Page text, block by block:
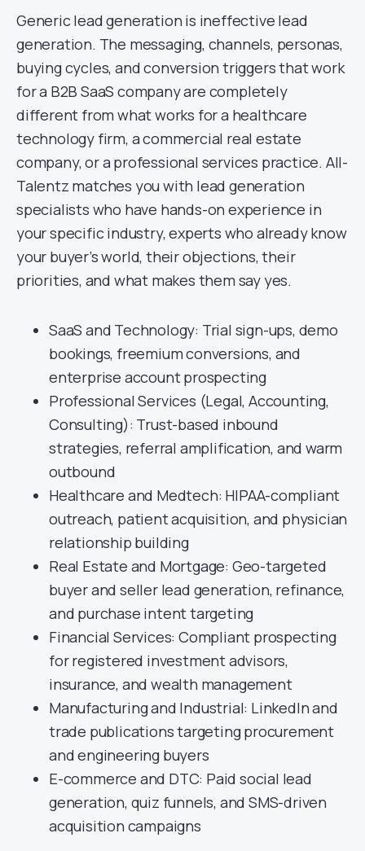
Generic lead generation is ineffective lead
generation. The messaging, channels, personas,
buying cycles, and conversion triggers that work
for a B2B SaaS company are completely
different from what works for a healthcare
technology firm, a commercial real estate
company, or a professional services practice. All-
Talentz matches you with lead generation
specialists who have hands-on experience in
your specific industry, experts who already know
your buyer’s world, their objections, their
priorities, and what makes them say yes.
SaaS and Technology: Trial sign-ups, demo
bookings, freemium conversions, and
enterprise account prospecting
Professional Services (Legal, Accounting,
Consulting): Trust-based inbound
strategies, referral amplification, and warm
outbound
Healthcare and Medtech: HIPAA-compliant
outreach, patient acquisition, and physician
relationship building
Real Estate and Mortgage: Geo-targeted
buyer and seller lead generation, refinance,
and purchase intent targeting
Financial Services: Compliant prospecting
for registered investment advisors,
insurance, and wealth management
Manufacturing and Industrial: LinkedIn and
trade publications targeting procurement
and engineering buyers
E-commerce and DTC: Paid social lead
generation, quiz funnels, and SMS-driven
acquisition campaigns